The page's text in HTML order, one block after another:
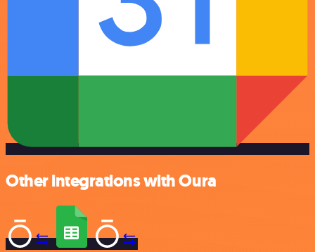
Other integrations with Oura